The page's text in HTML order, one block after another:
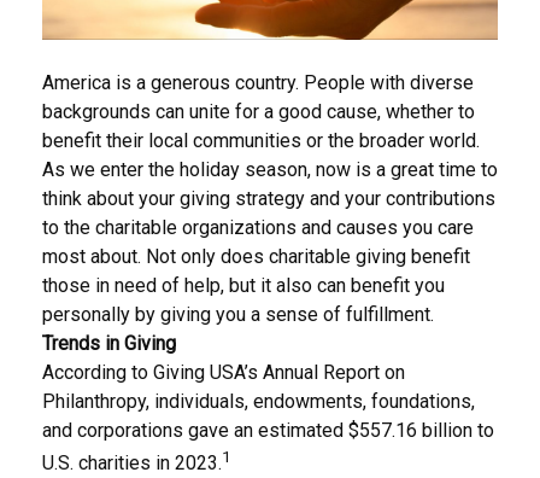
America is a generous country. People with diverse
backgrounds can unite for a good cause, whether to
benefit their local communities or the broader world.
As we enter the holiday season, now is a great time to
think about your giving strategy and your contributions
to the charitable organizations and causes you care
most about. Not only does charitable giving benefit
those in need of help, but it also can benefit you
personally by giving you a sense of fulfillment.
Trends in Giving
According to Giving USA’s Annual Report on
Philanthropy, individuals, endowments, foundations,
and corporations gave an estimated $557.16 billion to
U.S. charities in 2023.1